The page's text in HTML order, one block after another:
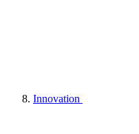
Innovation